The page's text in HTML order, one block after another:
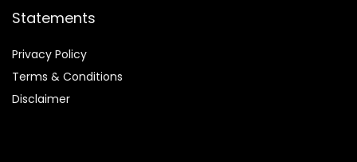
Statements
Privacy Policy
Terms & Conditions
Disclaimer